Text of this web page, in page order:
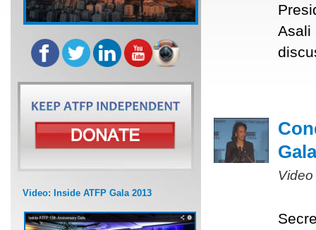
Video: Inside ATFP Gala 2013
Asali
Gala